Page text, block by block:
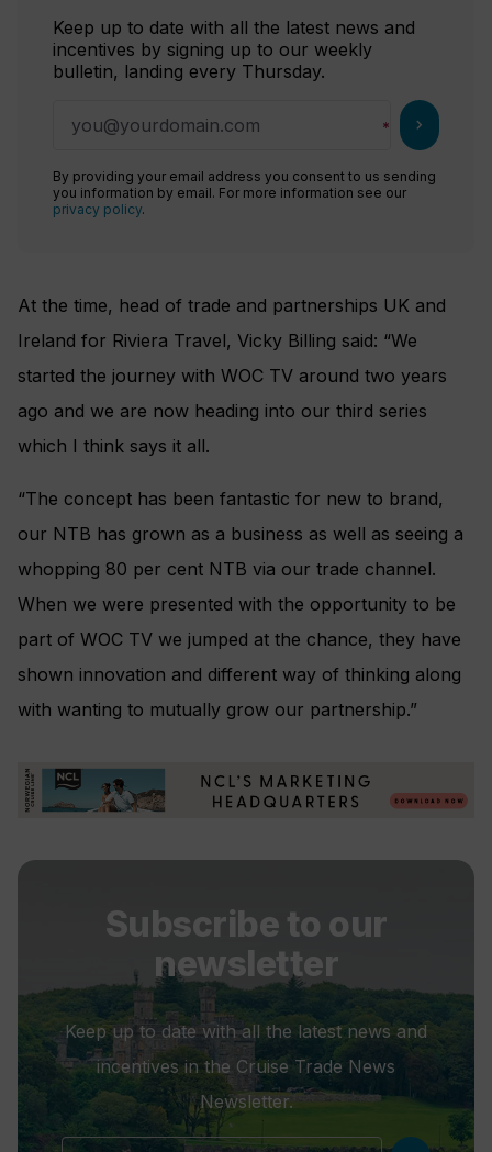
Keep up to date with all the latest news and
incentives by signing up to our weekly
bulletin, landing every Thursday.
chevron_right
By providing your email address you consent to us sending
you information by email. For more information see our
privacy policy.
At the time, head of trade and partnerships UK and
Ireland for Riviera Travel, Vicky Billing said: “We
started the journey with WOC TV around two years
ago and we are now heading into our third series
which I think says it all.
“The concept has been fantastic for new to brand,
our NTB has grown as a business as well as seeing a
whopping 80 per cent NTB via our trade channel.
When we were presented with the opportunity to be
part of WOC TV we jumped at the chance, they have
shown innovation and different way of thinking along
with wanting to mutually grow our partnership.”
Subscribe to our
newsletter
Keep up to date with all the latest news and
incentives in the Cruise Trade News
Newsletter.